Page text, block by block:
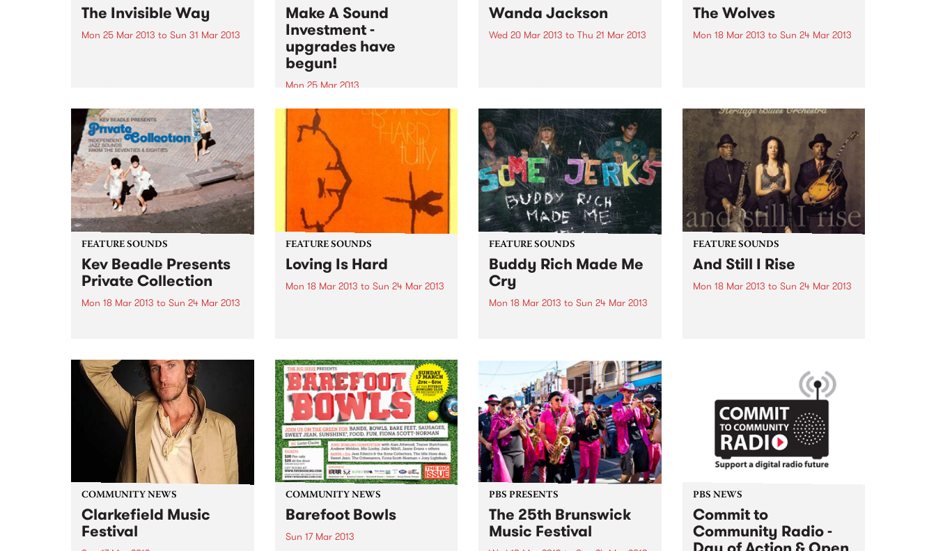
The Invisible Way
Mon 25 Mar 2013 to Sun 31 Mar 2013
have been mesmerized by their
creative blend of moodiness and
space. A sound...
Make A Sound
Investment -
upgrades have
begun!
Mon 25 Mar 2013
Last summer, PBS called on
music lovers and listeners of the
station to Make A Sound
Investment, and our upgrades
have commenced!
Wanda Jackson
Wed 20 Mar 2013 to Thu 21 Mar 2013
The Wolves
Mon 18 Mar 2013 to Sun 24 Mar 2013
help from friends across the
instrumentation (including
Shane O'Mara, and Simon
Bailey...
FEATURE SOUNDS
Kev Beadle Presents
Private Collection
Mon 18 Mar 2013 to Sun 24 Mar 2013
broadcaster, DJ and event
promoter Kev Beadle, this mix of
tracks from Beadles ‘personal
collection’ presents rare jazz
grooves and funky...
FEATURE SOUNDS
Loving Is Hard
Mon 18 Mar 2013 to Sun 24 Mar 2013
organ-driven rock band but after
a couple of personnel changes
including...
FEATURE SOUNDS
Buddy Rich Made Me
Cry
Mon 18 Mar 2013 to Sun 24 Mar 2013
Rich Made Me Cry" on the top
label Turkeyneck Records. Have
a bit of a sixties feel, mashed...
FEATURE SOUNDS
And Still I Rise
Mon 18 Mar 2013 to Sun 24 Mar 2013
with a Clarksdale Mississippi
moan and a Memphis backbeat
with a Sly Stone jam...
COMMUNITY NEWS
Clarkefield Music
Festival
COMMUNITY NEWS
Barefoot Bowls
Sun 17 Mar 2013
PBS PRESENTS
The 25th Brunswick
Music Festival
PBS NEWS
Commit to
Community Radio -